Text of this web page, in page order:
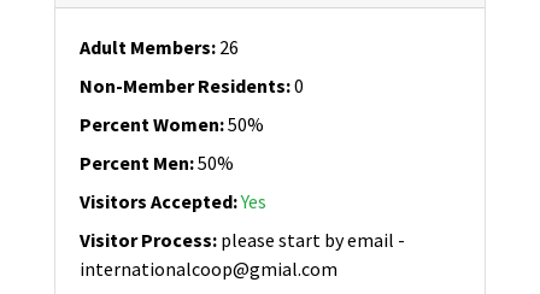
Adult Members: 26
Non-Member Residents:0
Percent Women:50%
Percent Men:50%
Visitors Accepted:Yes
Visitor Process: please start by email -
internationalcoop@gmial.com